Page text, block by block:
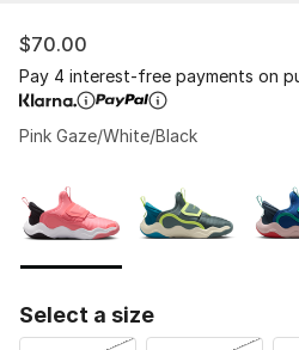
$70.00
Pay 4 interest-free payments on
Pink Gaze/White/Black
Select a size